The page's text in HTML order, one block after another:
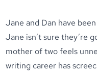
Jane and Dan have
Jane isn’t sure they’re
mother of two feels
writing career has